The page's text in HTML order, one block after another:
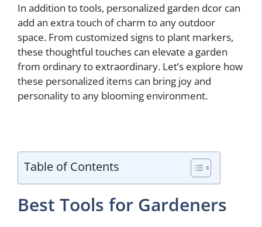
In addition to tools, personalized garden dcor can
add an extra touch of charm to any outdoor
space. From customized signs to plant markers,
these thoughtful touches can elevate a garden
from ordinary to extraordinary. Let’s explore how
these personalized items can bring joy and
personality to any blooming environment.
Table of Contents
Best Tools for Gardeners